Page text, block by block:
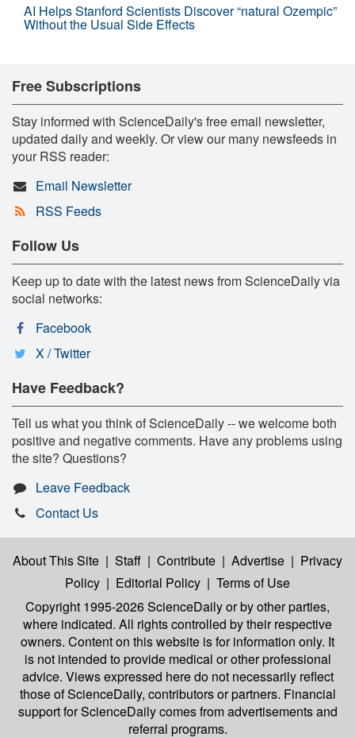
AI Helps Stanford Scientists Discover “natural Ozempic”
Without the Usual Side Effects
Free Subscriptions
Stay informed with ScienceDaily's free email newsletter,
updated daily and weekly. Or view our many newsfeeds in
your RSS reader:
Email Newsletter
RSS Feeds
Follow Us
Keep up to date with the latest news from ScienceDaily via
social networks:
Facebook
X / Twitter
Have Feedback?
Tell us what you think of ScienceDaily -- we welcome both
positive and negative comments. Have any problems using
the site? Questions?
Leave Feedback
Contact Us
About This Site | Staff | Contribute | Advertise | Privacy
Policy | Editorial Policy | Terms of Use
Copyright 1995-2026 ScienceDailyor by other parties,
where indicated. All rights controlled by their respective
owners. Content on this website is for information only. It
is not intended to provide medical or other professional
advice. Views expressed here do not necessarily reflect
those of ScienceDaily, contributors or partners. Financial
support for ScienceDaily comes from advertisements and
referral programs.